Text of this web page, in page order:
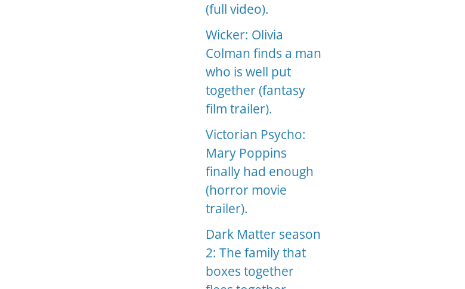
(full video).
Wicker: Olivia
Colman finds a man
who is well put
together (fantasy
film trailer).
Victorian Psycho:
Mary Poppins
finally had enough
(horror movie
trailer).
Dark Matter season
2: The family that
boxes together